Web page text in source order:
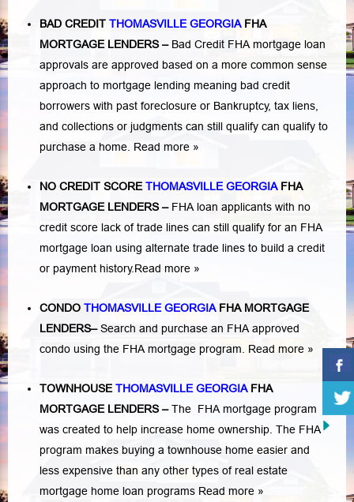
BAD CREDIT THOMASVILLE GEORGIAFHA
MORTGAGE LENDERS– Bad Credit FHA mortgage loan
approvals are approved based on a more common sense
approach to mortgage lending meaning bad credit
borrowers with past foreclosure or Bankruptcy, tax liens
and collections or judgments can still qualify can qualify to
purchase a home. Read more »
NO CREDIT SCORETHOMASVILLE GEORGIAFHA
MORTGAGE LENDERS– FHA loan applicants with no
credit score lack of trade lines can still qualify for an FHA
mortgage loan using alternate trade lines to build a credit
or payment history.Read more »
CONDO THOMASVILLE GEORGIA FHA MORTGAGE
LENDERS–Search and purchase an FHA approved
condo using the FHA mortgage program.
Read more »
TOWNHOUSE THOMASVILLE GEORGIAFHA
MORTGAGE LENDERS–The FHA mortgage program
was created to help increase home ownership. The FHA
program makes buying a townhouse home easier and
less expensive than any other types of real estate
mortgage home loan programs Read more »